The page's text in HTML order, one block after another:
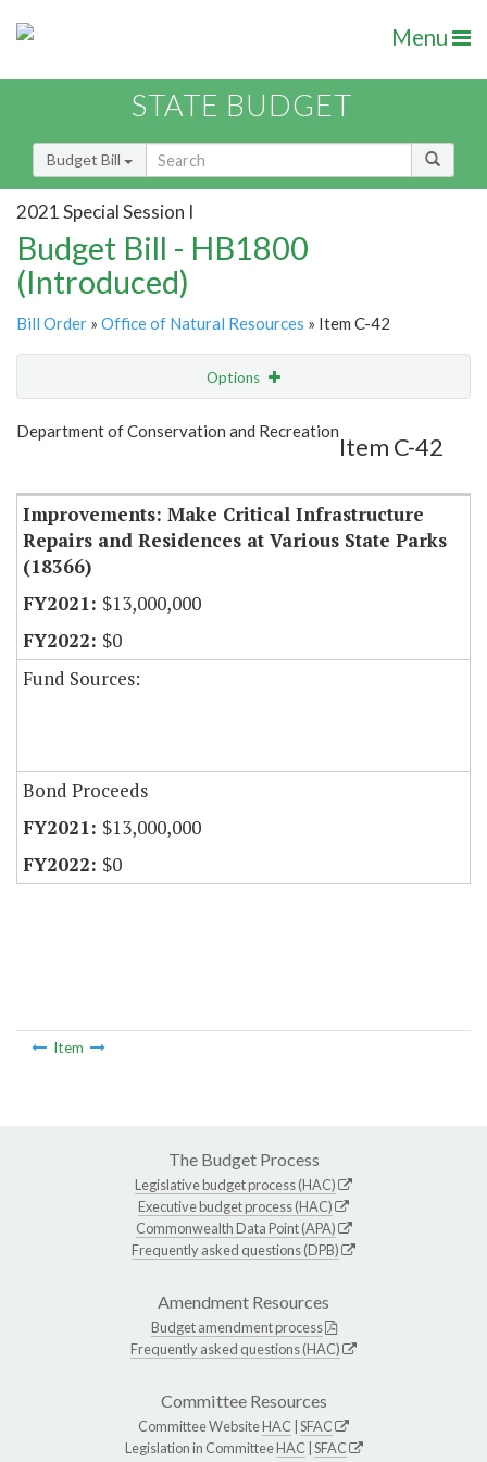
Menu
STATE BUDGET
Budget Bill
2021 Special Session I
Budget Bill - HB1800
(Introduced)
Bill Order » Office of Natural Resources » Item C-42
Options
Show Highlight Email
Department of Conservation and Recreation
Item C-42
Improvements: Make Critical Infrastructure
Repairs and Residences at Various State Parks
(18366)
$13,000,000
$0
Fund Sources:
Bond Proceeds
$13,000,000
$0
Item
The Budget Process
Legislative budget process (HAC)
Executive budget process (HAC)
Commonwealth Data Point (APA)
Frequently asked questions (DPB)
Amendment Resources
Budget amendment process
Frequently asked questions (HAC)
Committee Resources
Committee WebsiteHAC SFAC
Legislation in CommitteeHAC SFAC